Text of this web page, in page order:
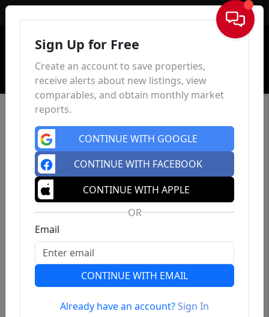
Sign In
Previous
Sign Up for Free
Create an account to save properties,
receive alerts about new listings, view
comparables, and obtain monthly market
reports.
CONTINUE WITH GOOGLE
CONTINUE WITH FACEBOOK
CONTINUE WITH APPLE
OR
Email
CONTINUE WITH EMAIL
Already have an account?Sign In